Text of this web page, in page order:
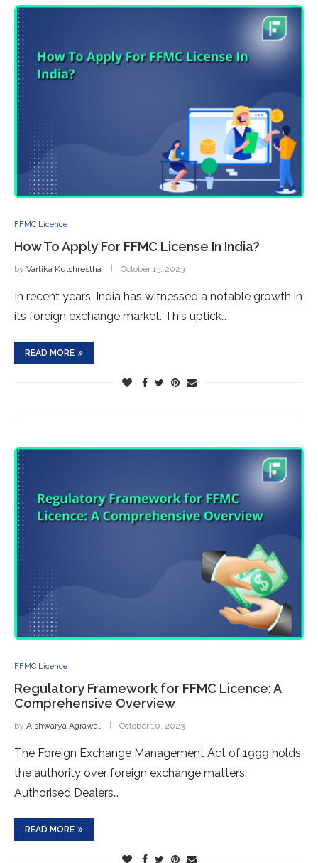
FFMC Licence
How To Apply For FFMC License In India?
by Vartika Kulshrestha October 13, 2023
In recent years, India has witnessed a notable growth in
its foreign exchange market. This uptick…
READ MORE
FFMC Licence
Regulatory Framework for FFMC Licence: A
Comprehensive Overview
by Aishwarya Agrawal October 10, 2023
The Foreign Exchange Management Act of 1999 holds
the authority over foreign exchange matters.
Authorised Dealers…
READ MORE